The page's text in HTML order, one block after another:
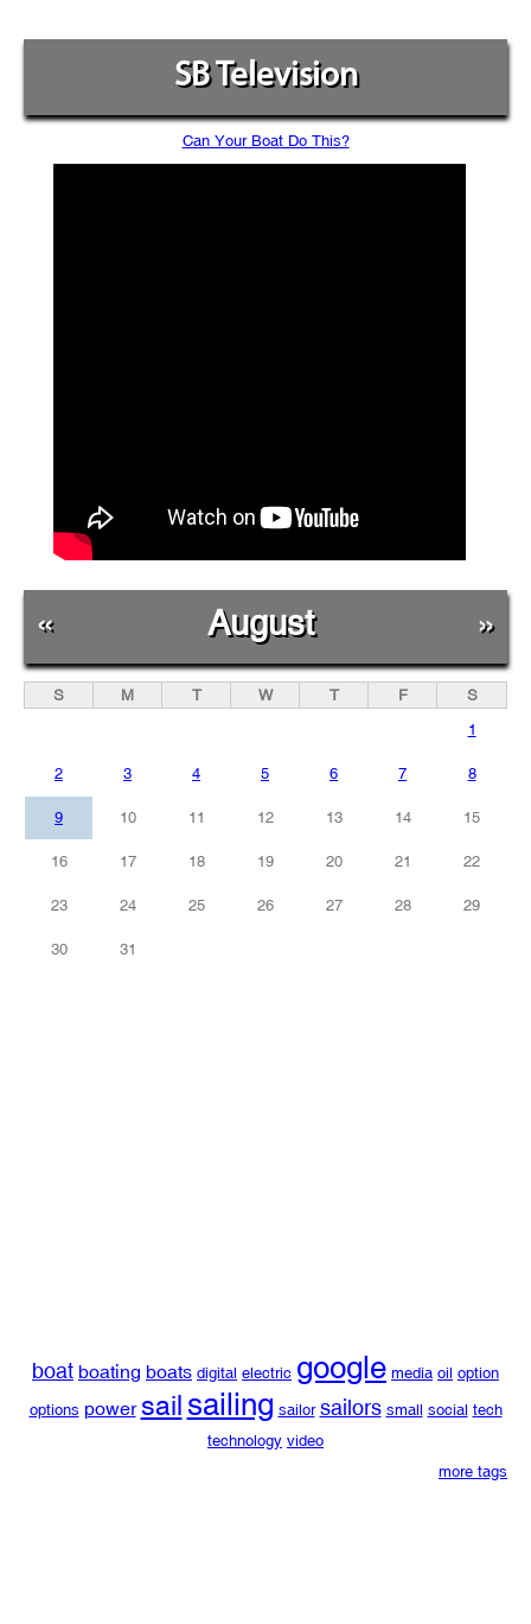
SB Television
Can Your Boat Do This?
« August »
S M T W T F
S
1
2 3 4 5 6 7 8
9 10 11 12 13 14 15
16 17 18 19 20 21 22
23 24 25 26 27 28 29
30 31
boat boating boats digital electric google media oil option
options power sailsailing sailor sailors small social tech
technology video
more tags